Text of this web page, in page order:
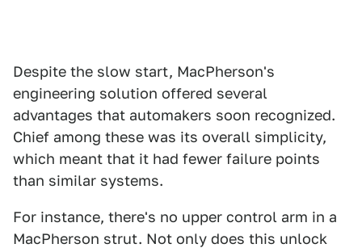
Despite the slow start, MacPherson's
engineering solution offered several
advantages that automakers soon recognized.
Chief among these was its overall simplicity,
which meant that it had fewer failure points
than similar systems.
For instance, there's no upper control arm in a
MacPherson strut. Not only does this unlock